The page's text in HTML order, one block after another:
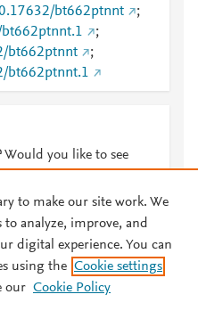
bt662ptnnt
;
;
bt662ptnnt
;
bt662ptnnt.1
Would you like to see
Conditions Privacy policy
to make our site work. We
to analyze, improve, and
digital experience. You can
using the Cookie settings
our Cookie Policy